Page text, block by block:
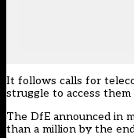
It follows calls for
struggle to access them
The DfE announced in
than a million by the